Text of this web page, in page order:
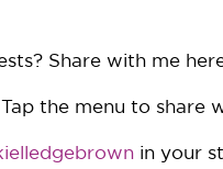
Share with me
the menu to share
in your